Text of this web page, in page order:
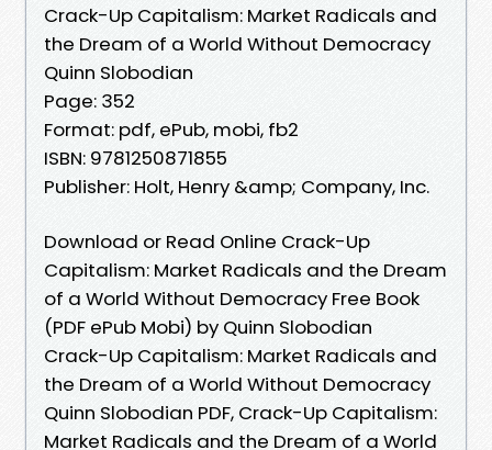
Crack-Up Capitalism: Market Radicals and
the Dream of a World Without Democracy
Quinn Slobodian
Page: 352
Format: pdf, ePub, mobi, fb2
ISBN: 9781250871855
Publisher: Holt, Henry &amp; Company, Inc.
Download or Read Online Crack-Up
Capitalism: Market Radicals and the Dream
of a World Without Democracy Free Book
(PDF ePub Mobi) by Quinn Slobodian
Crack-Up Capitalism: Market Radicals and
the Dream of a World Without Democracy
Quinn Slobodian PDF, Crack-Up Capitalism:
Market Radicals and the Dream of a World